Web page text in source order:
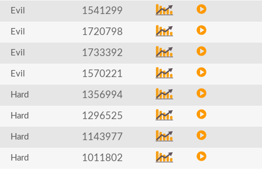
Evil 1541299
Evil 1720798
Evil 1733392
Evil 1570221
Hard 1356994
Hard 1296525
Hard 1143977
Hard 1011802